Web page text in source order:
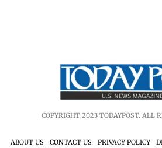
COPYRIGHT 2023 TODAYPOST. ALL
ABOUT US CONTACT US PRIVACY POLICY